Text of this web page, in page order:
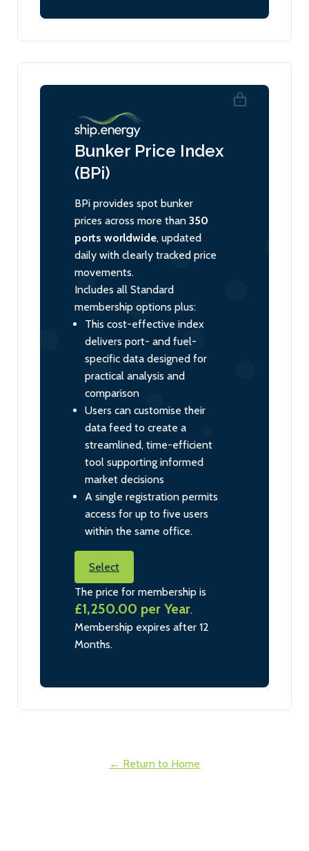
Bunker Price Index
(BPi)
BPi provides spot bunker
prices across more than 350
ports worldwide, updated
daily with clearly tracked price
movements.
Includes all Standard
membership options plus:
This cost-effective index
delivers port- and fuel-
specific data designed for
practical analysis and
comparison
Users can customise their
data feed to create a
streamlined, time-efficient
tool supporting informed
market decisions
A single registration permits
access for up to five users
within the same office.
Select
The price for membership is
£1,250.00 per Year.
Membership expires after 12
Months.
← Return to Home